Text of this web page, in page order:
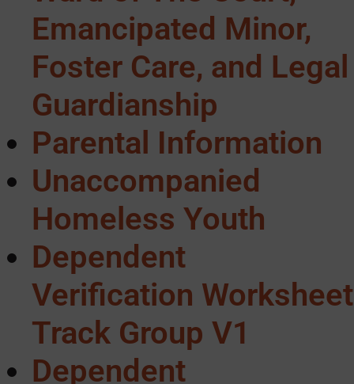
Emancipated Minor,
Foster Care, and Legal
Guardianship
Parental Information
Unaccompanied
Homeless Youth
Dependent
Verification Worksheet
Track Group V1
Dependent